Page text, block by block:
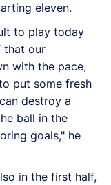
eleven.
to play today
that our
with the pace,
put some fresh
destroy a
ball in the
goals," he
in the first half,